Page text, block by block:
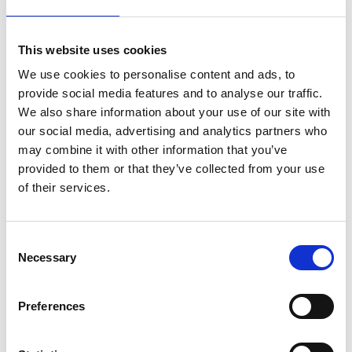
This website uses cookies
We use cookies to personalise content and ads, to
provide social media features and to analyse our traffic.
We also share information about your use of our site with
our social media, advertising and analytics partners who
may combine it with other information that you’ve
provided to them or that they’ve collected from your use
of their services.
Selection
Necessary
Preferences
How to reach us
Access by Metro /
Underground
From Athens International Airport, take the Metro to
Syntagma Station. There, change lines in the
direction of Elliniko and get off at the second stop,
Syngrou Fix Station. From the station, the hotel is less
total journey time is approximately 45 minutes.
Access by Taxi
A taxi ride from Athens International Airport to the
hotel takes approximately 35 minutes. For the latest